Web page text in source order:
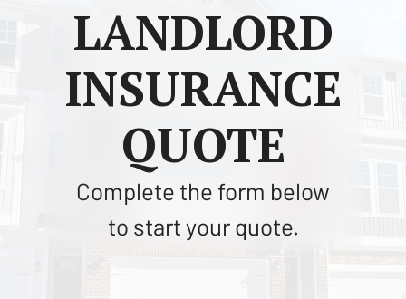
LANDLORD
INSURANCE
QUOTE
Complete the form below
to start your quote.